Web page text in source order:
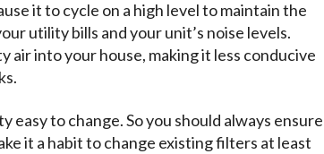
it to cycle on a high level to maintain the
utility bills and your unit’s noise levels.
into your house, making it less conducive
to change. So you should always ensure
it a habit to change existing filters at least